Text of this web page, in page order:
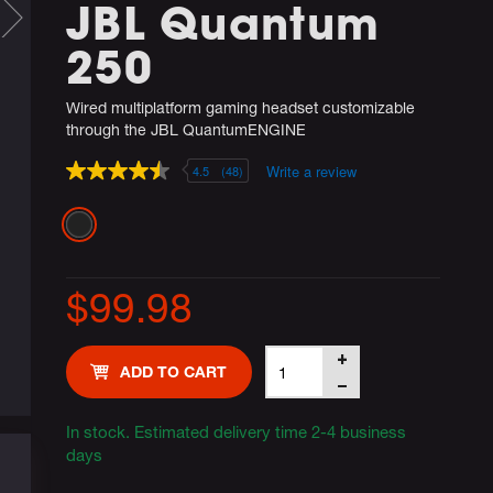
JBL Quantum
250
Wired multiplatform gaming headset customizable
through the JBL QuantumENGINE
4.5
of
5
stars,
value.
Read
Reviews.
Same
page
4.5 (48) Write a review
Variations
$99.98
Product
Actions
Add
to
cart
options
ADD TO CART
In stock. Estimated delivery time 2-4 business
days